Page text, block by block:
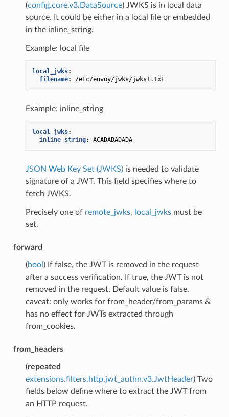
(config.core.v3.DataSource) JWKS is in local data
source. It could be either in a local file or embedded
in the inline_string.
Example: local file
local_jwks:
filename: /etc/envoy/jwks/jwks1.txt
Example: inline_string
local_jwks:
inline_string: ACADADADADA
JSON Web Key Set (JWKS)is needed to validate
signature of a JWT. This field specifies where to
fetch JWKS.
Precisely one of remote_jwks, local_jwksmust be
set.
forward
(bool ) If false, the JWT is removed in the request
after a success verification. If true, the JWT is not
removed in the request. Default value is false.
caveat: only works for from_header/from_params &
has no effect for JWTs extracted through
from_cookies.
from_headers
(repeated
extensions.filters.http.jwt_authn.v3.JwtHeader) Two
fields below define where to extract the JWT from
an HTTP request.